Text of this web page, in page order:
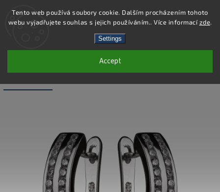
Tento web používá soubory cookie. Dalším procházením tohoto
webu vyjadřujete souhlas s jejich používáním.. Více informacízde.
Settings
Accept
Search
SS281E - 925 STERLING SILVER